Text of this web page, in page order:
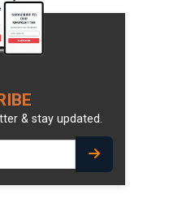
& stay updated.